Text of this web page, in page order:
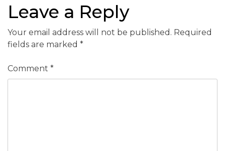
Leave a Reply
Your email address will not be published. Required
fields are marked *
Comment *